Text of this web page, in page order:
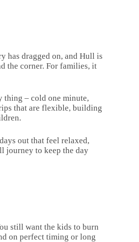
has dragged on, and Hull is
the corner. For families, it
thing – cold one minute,
that are flexible, building
out that feel relaxed,
journey to keep the day
still want the kids to burn
on perfect timing or long